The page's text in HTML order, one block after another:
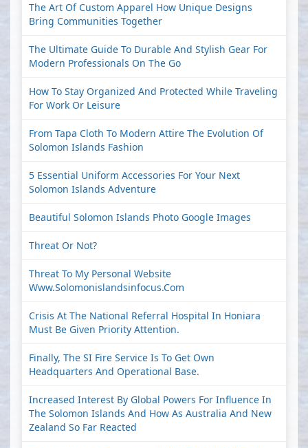
The Art Of Custom Apparel How Unique Designs
Bring Communities Together
The Ultimate Guide To Durable And Stylish Gear For
Modern Professionals On The Go
How To Stay Organized And Protected While Traveling
For Work Or Leisure
From Tapa Cloth To Modern Attire The Evolution Of
Solomon Islands Fashion
5 Essential Uniform Accessories For Your Next
Solomon Islands Adventure
Beautiful Solomon Islands Photo Google Images
Threat Or Not?
Threat To My Personal Website
Www.solomonislandsinfocus.com
Crisis At The National Referral Hospital In Honiara
Must Be Given Priority Attention.
Finally, The SI Fire Service Is To Get Own
Headquarters And Operational Base.
Increased Interest By Global Powers For Influence In
The Solomon Islands And How As Australia And New
Zealand So Far Reacted